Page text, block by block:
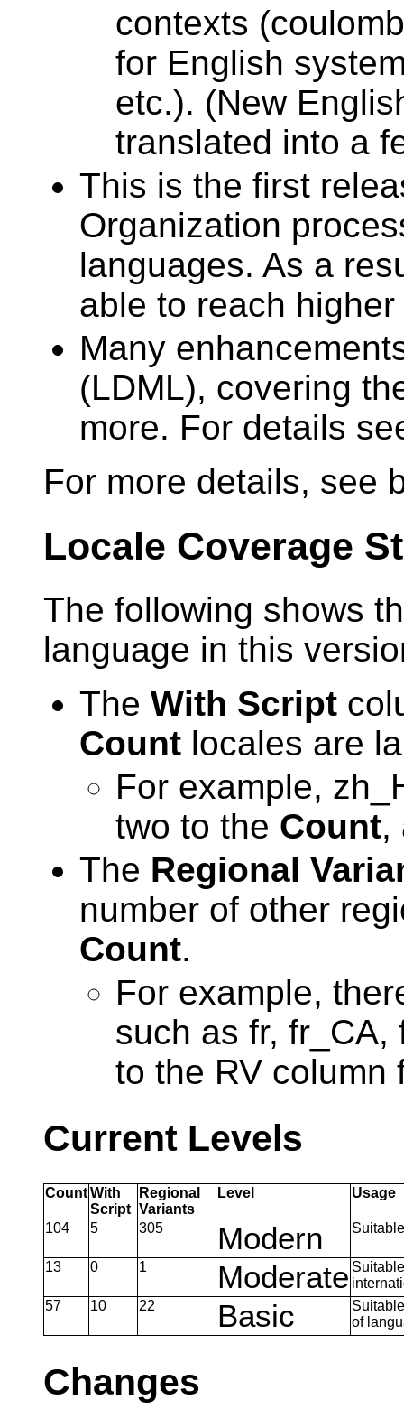
contexts
for English
etc.). (New
translated into a
This is the first
Organization
languages. As a
able to reach
Many
(LDML), covering
more. For details
For more details, see
Locale Coverage
The following shows
language in this
The With Script
Count locales are
For example,
two to the Count,
The Regional
number of other
Count.
For example,
such as fr,
to the RV column
Current Levels
CountWith
Script
Regional
Variants
Level Usage
104 5 305 Modern
13 0 1 Moderate
57
10 22 Basic
of
Changes